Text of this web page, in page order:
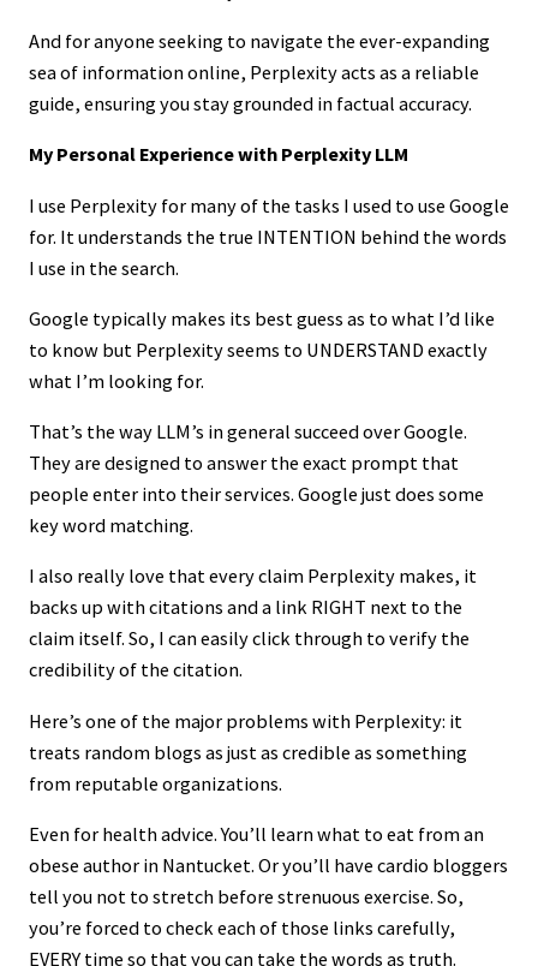
And for anyone seeking to navigate the ever-expanding
sea of information online, Perplexity acts as a reliable
guide, ensuring you stay grounded in factual accuracy.
My Personal Experience with Perplexity LLM
I use Perplexity for many of the tasks I used to use Google
for. It understands the true INTENTION behind the words
I use in the search.
Google typically makes its best guess as to what I’d like
to know but Perplexity seems to UNDERSTAND exactly
what I’m looking for.
That’s the way LLM’s in general succeed over Google.
They are designed to answer the exact prompt that
people enter into their services. Google just does some
key word matching.
I also really love that every claim Perplexity makes, it
backs up with citations and a link RIGHT next to the
claim itself. So, I can easily click through to verify the
credibility of the citation.
Here’s one of the major problems with Perplexity: it
treats random blogs as just as credible as something
from reputable organizations.
Even for health advice. You’ll learn what to eat from an
obese author in Nantucket. Or you’ll have cardio bloggers
tell you not to stretch before strenuous exercise. So,
you’re forced to check each of those links carefully,
EVERY time so that you can take the words as truth.